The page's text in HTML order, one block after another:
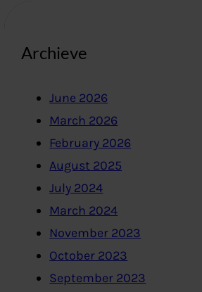
Archieve
June 2026
March 2026
February 2026
August 2025
July 2024
March 2024
November 2023
October 2023
September 2023